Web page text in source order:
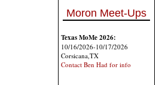
Moron Meet-Ups
Texas MoMe 2026:
10/16/2026-10/17/2026
Corsicana,TX
Contact Ben Had for info